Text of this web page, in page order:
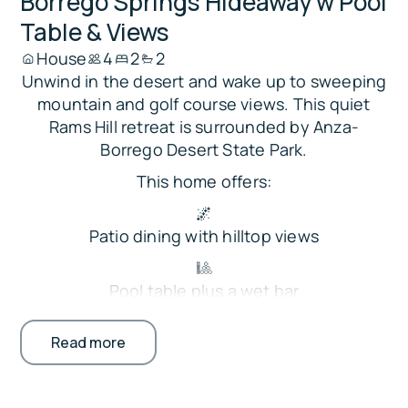
Table & Views
House 4 2
2
Unwind in the desert and wake up to sweeping
mountain and golf course views. This quiet
Rams Hill retreat is surrounded by Anza-
Borrego Desert State Park.
This home offers:
🌌
Patio dining with hilltop views
🎱
Pool table plus a wet bar
Gated community pools and gas grills
Read more